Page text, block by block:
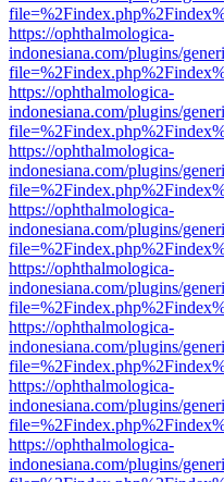
https://ophthalmologica-
indonesiana.com/plugins/
https://ophthalmologica-
indonesiana.com/plugins/
https://ophthalmologica-
indonesiana.com/plugins/
https://ophthalmologica-
indonesiana.com/plugins/
https://ophthalmologica-
indonesiana.com/plugins/
https://ophthalmologica-
indonesiana.com/plugins/
https://ophthalmologica-
indonesiana.com/plugins/
https://ophthalmologica-
indonesiana.com/plugins/